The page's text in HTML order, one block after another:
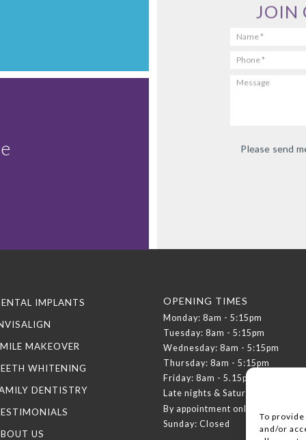
To
and/or
JOIN
Please send
IMPLANTS
MAKEOVER
WHITENING
DENTISTRY
US
OPENING TIMES
Monday: 8am - 5:15pm
Tuesday: 8am - 5:15pm
Wednesday: 8am - 5:15pm
Thursday: 8am - 5:15pm
Friday: 8am - 5.15pm
Late nights & Saturdays:
By appointment only
Sunday: Closed